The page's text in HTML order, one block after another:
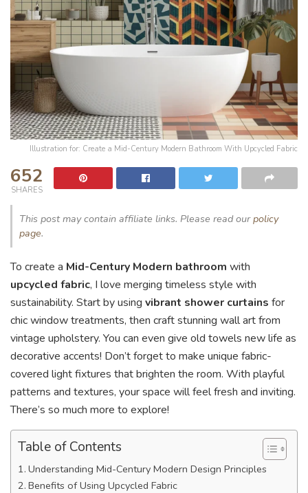
Illustration for: Create a Mid-Century Modern Bathroom With Upcycled Fabric
652
SHARES
This post may contain affiliate links. Please read ourpolicy
page.
To create a Mid-Century Modern bathroom with
upcycled fabric, I love merging timeless style with
sustainability. Start by using vibrant shower curtains for
chic window treatments, then craft stunning wall art from
vintage upholstery. You can even give old towels new life as
decorative accents! Don’t forget to make unique fabric-
covered light fixtures that brighten the room. With playful
patterns and textures, your space will feel fresh and inviting.
There’s so much more to explore!
Table of Contents
Understanding Mid-Century Modern Design Principles
Benefits of Using Upcycled Fabric